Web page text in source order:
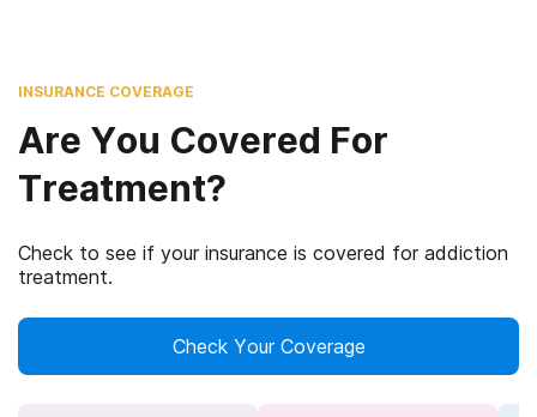
INSURANCE COVERAGE
Are You Covered For
Treatment?
Check to see if your insurance is covered for addiction
treatment.
Check Your Coverage